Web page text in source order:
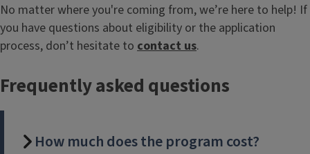
No matter where you're coming from, we’re here to help! If
you have questions about eligibility or the application
process, don’t hesitate to contact us.
Frequently asked questions
How much does the program cost?